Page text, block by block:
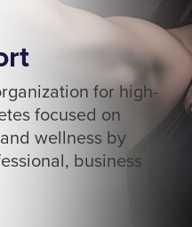
for high-
focused on
wellness by
business